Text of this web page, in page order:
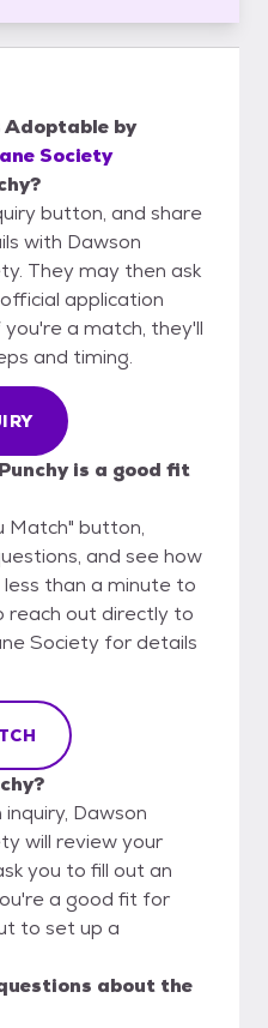
Adoptable by
Society
button, and share
with Dawson
They may then ask
application
a match, they'll
and timing.
is a good fit
Match" button,
and see how
than a minute to
reach out directly to
Society for details
Dawson
will review your
you to fill out an
a good fit for
to set up a
about the